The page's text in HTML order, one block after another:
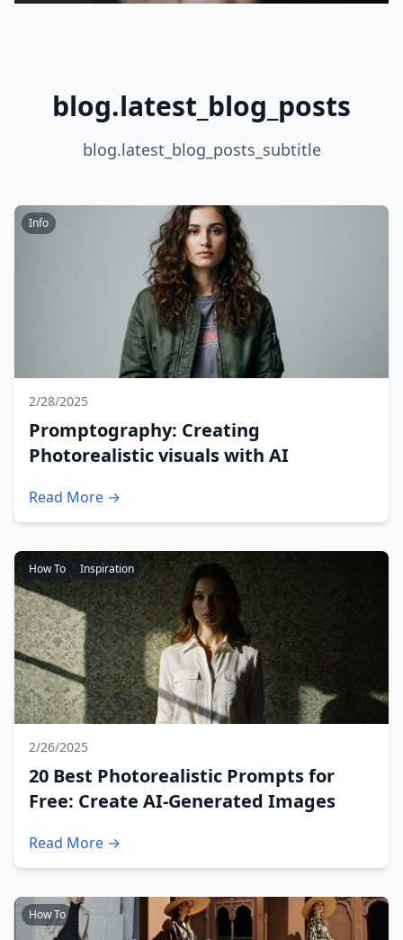
blog.latest_blog_posts
blog.latest_blog_posts_subtitle
Info
2/28/2025
Promptography: Creating
Photorealistic visuals with AI
Read More →
How To Inspiration
2/26/2025
20 Best Photorealistic Prompts for
Free: Create AI-Generated Images
Read More →
How To